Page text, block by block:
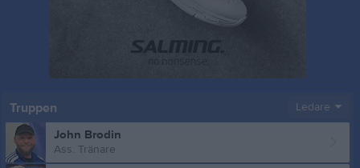
Truppen Ledare
John Brodin
Ass. Tränare